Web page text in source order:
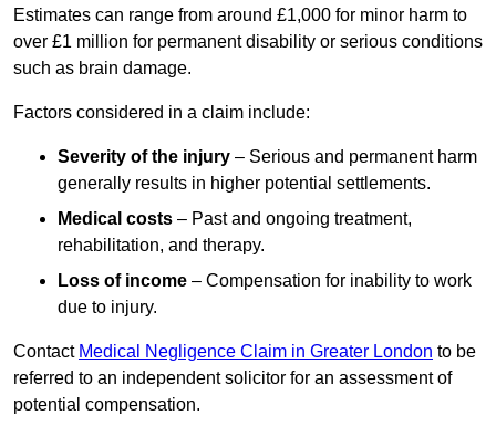
Estimates can range from around £1,000 for minor harm to
over £1 million for permanent disability or serious conditions
such as brain damage.
Factors considered in a claim include:
Severity of the injury – Serious and permanent harm
generally results in higher potential settlements.
Medical costs – Past and ongoing treatment,
rehabilitation, and therapy.
Loss of income – Compensation for inability to work
due to injury.
Contact Medical Negligence Claim in Greater London to be
referred to an independent solicitor for an assessment of
potential compensation.